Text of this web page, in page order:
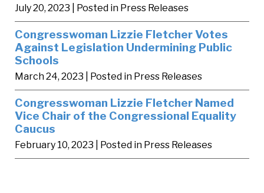
July 20, 2023 | Posted in Press Releases
Congresswoman Lizzie Fletcher Votes
Against Legislation Undermining Public
Schools
March 24, 2023 | Posted in Press Releases
Congresswoman Lizzie Fletcher Named
Vice Chair of the Congressional Equality
Caucus
February 10, 2023 | Posted in Press Releases